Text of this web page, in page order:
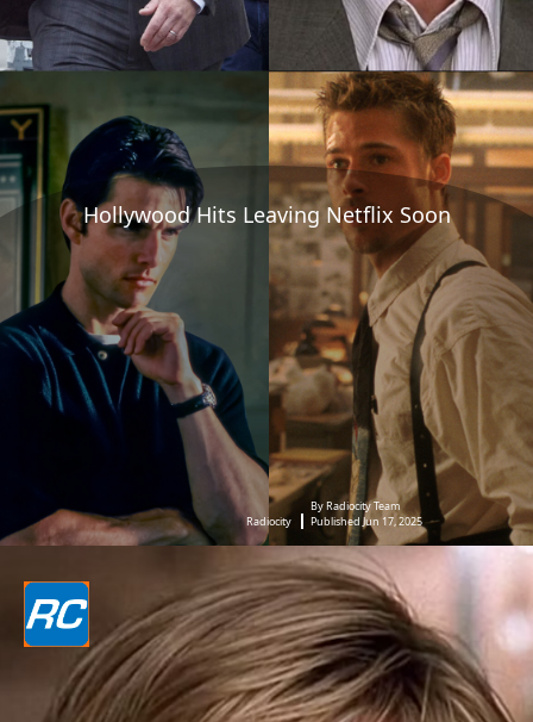
Hollywood Hits Leaving Netflix Soon
Radiocity
By Radiocity Team
Published Jun 17, 2025